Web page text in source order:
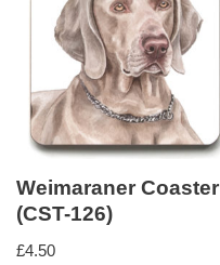
Weimaraner Coaster
(CST-126)
£4.50